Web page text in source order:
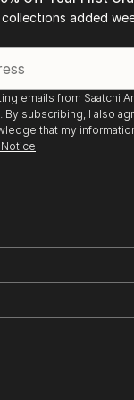
art gallery,
musician
engraving,
2003 Gallery
musician
added
emails from Saatchi
subscribing, I also
that my